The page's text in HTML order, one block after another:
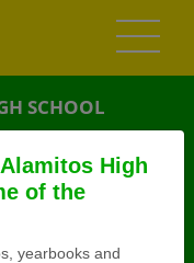
High
of the
yearbooks and
SCHOOL
(CA)